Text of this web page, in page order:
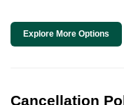
Explore More Options
Cancellation